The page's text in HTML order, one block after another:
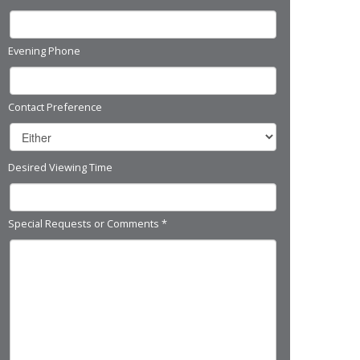
Evening Phone
Contact Preference
Desired Viewing Time
Special Requests or Comments *